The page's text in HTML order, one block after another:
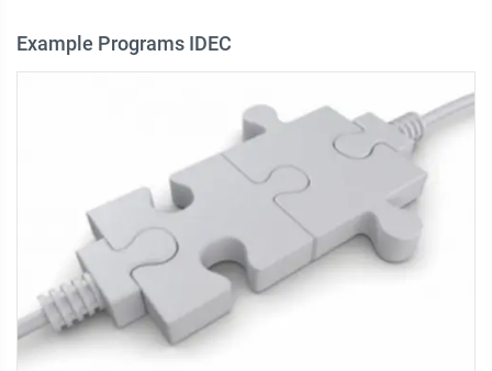
Example Programs IDEC